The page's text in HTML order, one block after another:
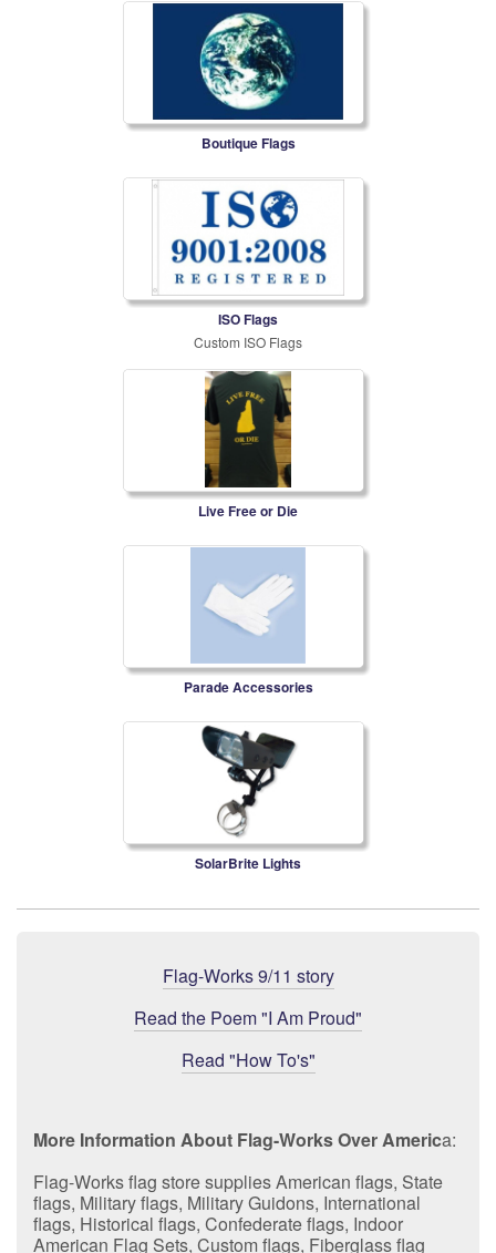
Boutique Flags
ISO Flags
Custom ISO Flags
Live Free or Die
Parade Accessories
SolarBrite Lights
Flag-Works 9/11 story
Read the Poem "I Am Proud"
Read "How To's"
More Information About Flag-Works Over America:
Flag-Works flag store supplies American flags, State
flags, Military flags, Military Guidons, International
flags, Historical flags, Confederate flags, Indoor
American Flag Sets, Custom flags, Fiberglass flag